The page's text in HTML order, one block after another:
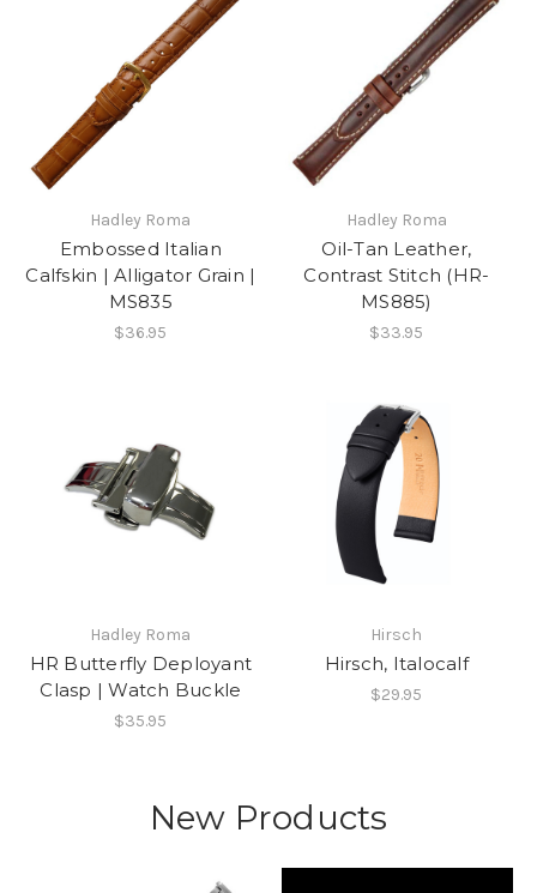
Hadley Roma
Embossed Italian
Calfskin | Alligator Grain |
MS835
$36.95
Hadley Roma
Oil-Tan Leather,
Contrast Stitch (HR-
MS885)
$33.95
Hadley Roma
HR Butterfly Deployant
Clasp | Watch Buckle
$35.95
Hirsch
Hirsch, Italocalf
$29.95
New Products